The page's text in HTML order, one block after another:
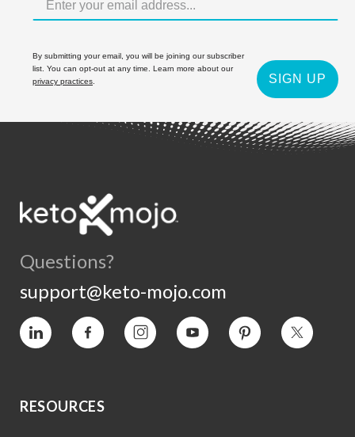
By submitting your email, you will be joining our subscriber
list. You can opt-out at any time. Learn more about our
privacy practices
SIGN UP
Questions?
support@keto-mojo.com
Vimeo Facebook InstagramYouTube Pinterest Twitter
RESOURCES